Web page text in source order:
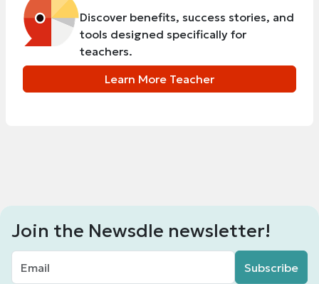
Discover benefits, success stories, and
tools designed specifically for
teachers.
Learn More Teacher
Join the Newsdle newsletter!
Subscribe